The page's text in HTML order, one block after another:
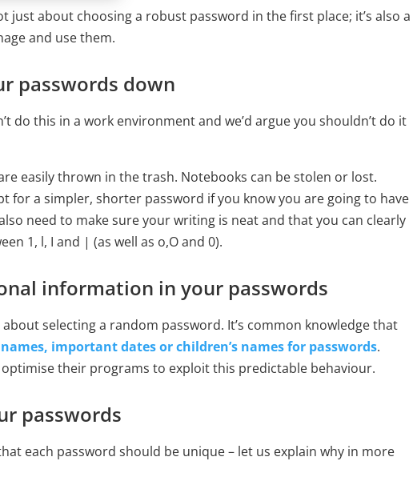
just about choosing a robust password in the first place; it’s also a
and use them.
passwords down
do this in a work environment and we’d argue you shouldn’t do it
easily thrown in the trash. Notebooks can be stolen or lost.
for a simpler, shorter password if you know you are going to have
need to make sure your writing is neat and that you can clearly
1, l, I and | (as well as o,O and 0).
information in your passwords
selecting a random password. It’s common knowledge that
important dates or children’s names for passwords.
their programs to exploit this predictable behaviour.
passwords
each password should be unique – let us explain why in more